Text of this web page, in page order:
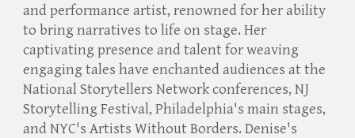
and performance artist, renowned for her ability
to bring narratives to life on stage. Her
captivating presence and talent for weaving
engaging tales have enchanted audiences at the
National Storytellers Network conferences, NJ
Storytelling Festival, Philadelphia's main stages,
and NYC's Artists Without Borders. Denise's